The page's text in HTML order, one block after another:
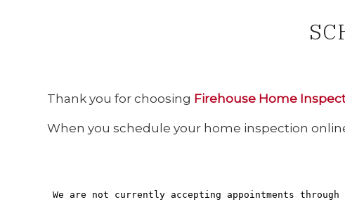
Thank you for choosing Firehouse Home
When you schedule your home inspection